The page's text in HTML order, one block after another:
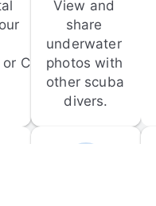
C-
View and
share
underwater
photos with
other scuba
divers.